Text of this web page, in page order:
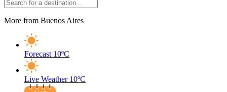
More from Buenos Aires
Forecast 10ºC
Live Weather 10ºC